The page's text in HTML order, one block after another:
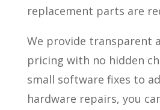
replacement parts are
We provide transparent
pricing with no hidden
small software fixes to
hardware repairs, you